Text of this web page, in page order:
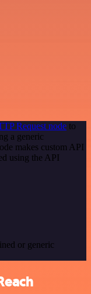
Request node to
a generic
makes custom API
using the API
or generic